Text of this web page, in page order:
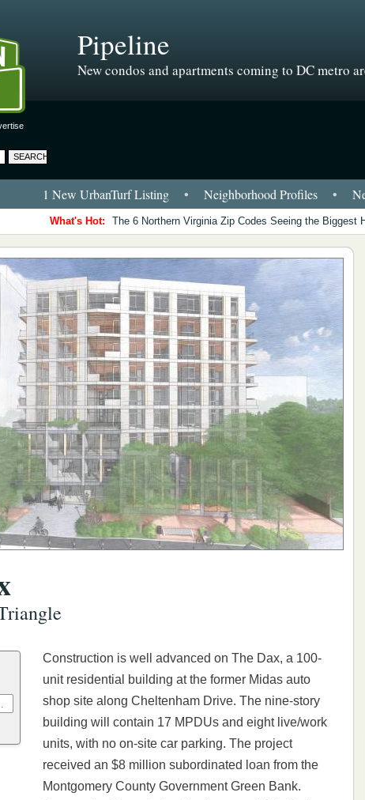
Pipeline
New condos and apartments coming to DC metro
1 New UrbanTurf Listing • Neighborhood Profiles •
What's Hot: The 6 Northern Virginia Zip Codes Seeing the Biggest
Construction is well advanced on The Dax, a 100-
unit residential building at the former Midas auto
shop site along Cheltenham Drive. The nine-story
building will contain 17 MPDUs and eight live/work
units, with no on-site car parking. The project
received an $8 million subordinated loan from the
Montgomery County Government Green Bank.